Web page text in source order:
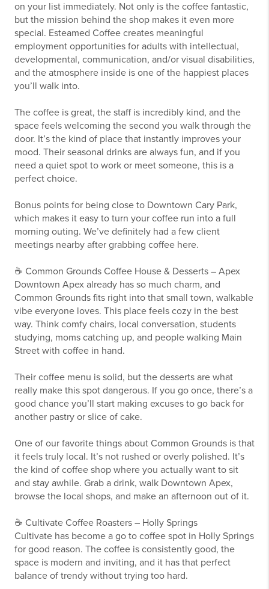
on your list immediately. Not only is the coffee fantastic,
but the mission behind the shop makes it even more
special. Esteamed Coffee creates meaningful
employment opportunities for adults with intellectual,
developmental, communication, and/or visual disabilities,
and the atmosphere inside is one of the happiest places
you’ll walk into.
The coffee is great, the staff is incredibly kind, and the
space feels welcoming the second you walk through the
door. It’s the kind of place that instantly improves your
mood. Their seasonal drinks are always fun, and if you
need a quiet spot to work or meet someone, this is a
perfect choice.
Bonus points for being close to Downtown Cary Park,
which makes it easy to turn your coffee run into a full
morning outing. We’ve definitely had a few client
meetings nearby after grabbing coffee here.
☕ Common Grounds Coffee House & Desserts – Apex
Downtown Apex already has so much charm, and
Common Grounds fits right into that small town, walkable
vibe everyone loves. This place feels cozy in the best
way. Think comfy chairs, local conversation, students
studying, moms catching up, and people walking Main
Street with coffee in hand.
Their coffee menu is solid, but the desserts are what
really make this spot dangerous. If you go once, there’s a
good chance you’ll start making excuses to go back for
another pastry or slice of cake.
One of our favorite things about Common Grounds is that
it feels truly local. It’s not rushed or overly polished. It’s
the kind of coffee shop where you actually want to sit
and stay awhile. Grab a drink, walk Downtown Apex,
browse the local shops, and make an afternoon out of it.
☕ Cultivate Coffee Roasters – Holly Springs
Cultivate has become a go to coffee spot in Holly Springs
for good reason. The coffee is consistently good, the
space is modern and inviting, and it has that perfect
balance of trendy without trying too hard.